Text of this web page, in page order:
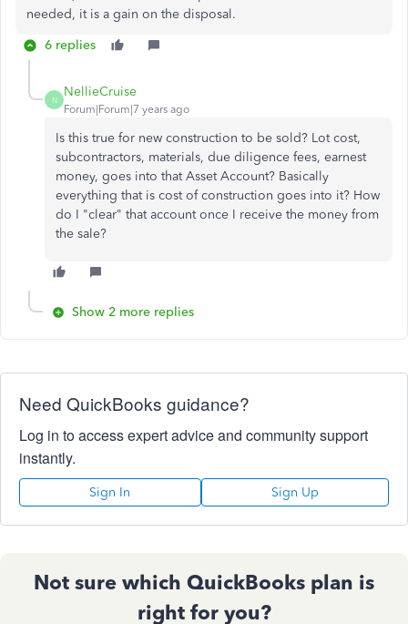
needed, it is a gain on the disposal.
6 replies
N
NellieCruise
Forum|Forum|7 years ago
Is this true for new construction to be sold? Lot cost,
subcontractors, materials, due diligence fees, earnest
money, goes into that Asset Account? Basically
everything that is cost of construction goes into it? How
do I "clear" that account once I receive the money from
the sale?
Show 2 more replies
Need QuickBooks guidance?
Log in to access expert advice and community support
instantly.
Sign In Sign Up
Not sure which QuickBooks plan is
right for you?